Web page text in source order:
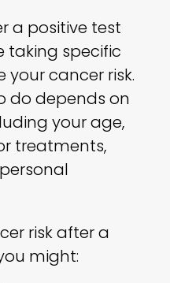
a positive test
taking specific
your cancer risk.
do depends on
your age,
treatments,
risk after a
might: